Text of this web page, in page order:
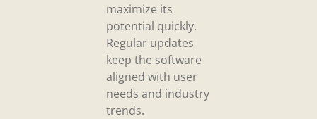
maximize its
potential quickly.
Regular updates
keep the software
aligned with user
needs and industry
trends.